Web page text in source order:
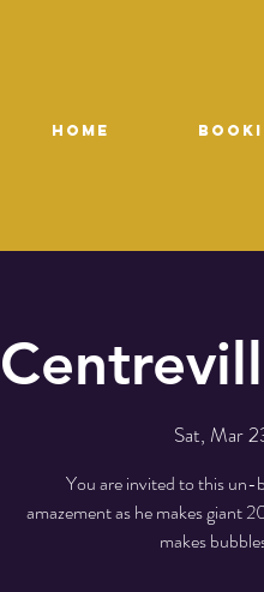
HOME
Sat, Mar
You are invited to this un-
amazement as he makes giant
makes